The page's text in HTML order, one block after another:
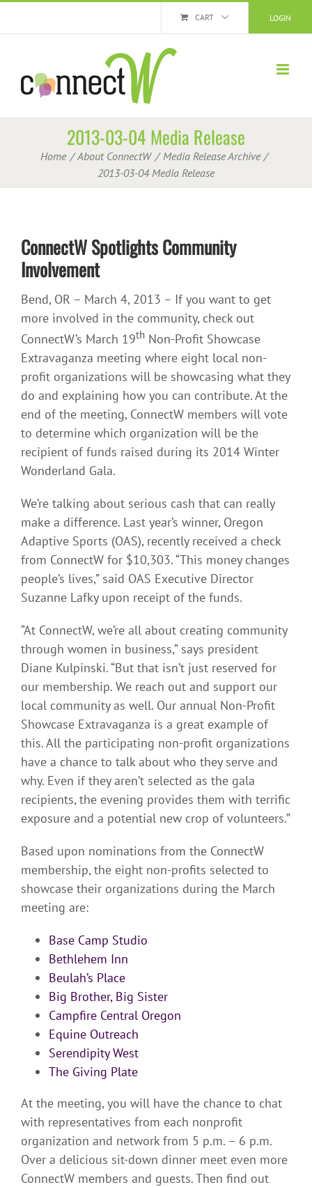
LOGIN
CART
2013-03-04 Media Release
Home About ConnectW
Media Release Archive
2013-03-04 Media Release
ConnectW Spotlights Community
Involvement
Bend, OR – March 4, 2013 – If you want to get
more involved in the community, check out
ConnectW’s March 19th Non-Profit Showcase
Extravaganza meeting where eight local non-
profit organizations will be showcasing what they
do and explaining how you can contribute. At the
end of the meeting, ConnectW members will vote
to determine which organization will be the
recipient of funds raised during its 2014 Winter
Wonderland Gala.
We’re talking about serious cash that can really
make a difference. Last year’s winner, Oregon
Adaptive Sports (OAS), recently received a check
from ConnectW for $10,303. “This money changes
people’s lives,” said OAS Executive Director
Suzanne Lafky upon receipt of the funds.
“At ConnectW, we’re all about creating community
through women in business,” says president
Diane Kulpinski. “But that isn’t just reserved for
our membership. We reach out and support our
local community as well. Our annual Non-Profit
Showcase Extravaganza is a great example of
this. All the participating non-profit organizations
have a chance to talk about who they serve and
why. Even if they aren’t selected as the gala
recipients, the evening provides them with terrific
exposure and a potential new crop of volunteers.”
Based upon nominations from the ConnectW
membership, the eight non-profits selected to
showcase their organizations during the March
meeting are:
Base Camp Studio
Bethlehem Inn
Beulah’s Place
Big Brother, Big Sister
Campfire Central Oregon
Equine Outreach
Serendipity West
The Giving Plate
At the meeting, you will have the chance to chat
with representatives from each nonprofit
organization and network from 5 p.m. – 6 p.m.
Over a delicious sit-down dinner meet even more
ConnectW members and guests. Then find out